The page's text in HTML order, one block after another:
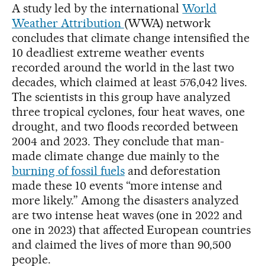
A study led by the internationalWorld
Weather Attribution (WWA) network
concludes that climate change intensified the
10 deadliest extreme weather events
recorded around the world in the last two
decades, which claimed at least 576,042 lives.
The scientists in this group have analyzed
three tropical cyclones, four heat waves, one
drought, and two floods recorded between
2004 and 2023. They conclude that man-
made climate change due mainly to the
burning of fossil fuelsand deforestation
made these 10 events “more intense and
more likely.” Among the disasters analyzed
are two intense heat waves (one in 2022 and
one in 2023) that affected European countries
and claimed the lives of more than 90,500
people.